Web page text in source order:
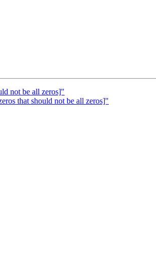
not be all zeros]"
that should not be all zeros]"